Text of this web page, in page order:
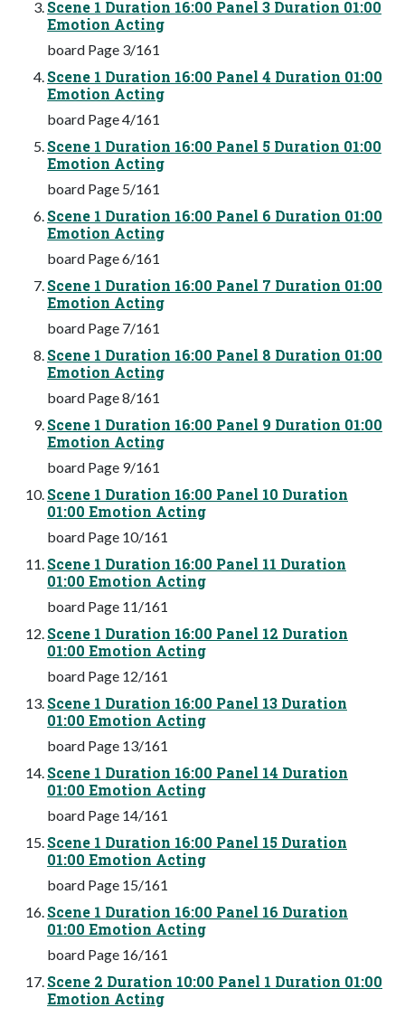
Scene 1 Duration 16:00 Panel 3 Duration 01:00
Emotion Acting
board Page 3/161
Scene 1 Duration 16:00 Panel 4 Duration 01:00
Emotion Acting
board Page 4/161
Scene 1 Duration 16:00 Panel 5 Duration 01:00
Emotion Acting
board Page 5/161
Scene 1 Duration 16:00 Panel 6 Duration 01:00
Emotion Acting
board Page 6/161
Scene 1 Duration 16:00 Panel 7 Duration 01:00
Emotion Acting
board Page 7/161
Scene 1 Duration 16:00 Panel 8 Duration 01:00
Emotion Acting
board Page 8/161
Scene 1 Duration 16:00 Panel 9 Duration 01:00
Emotion Acting
board Page 9/161
Scene 1 Duration 16:00 Panel 10 Duration
01:00 Emotion Acting
board Page 10/161
Scene 1 Duration 16:00 Panel 11 Duration
01:00 Emotion Acting
board Page 11/161
Scene 1 Duration 16:00 Panel 12 Duration
01:00 Emotion Acting
board Page 12/161
Scene 1 Duration 16:00 Panel 13 Duration
01:00 Emotion Acting
board Page 13/161
Scene 1 Duration 16:00 Panel 14 Duration
01:00 Emotion Acting
board Page 14/161
Scene 1 Duration 16:00 Panel 15 Duration
01:00 Emotion Acting
board Page 15/161
Scene 1 Duration 16:00 Panel 16 Duration
01:00 Emotion Acting
board Page 16/161
Scene 2 Duration 10:00 Panel 1 Duration 01:00
Emotion Acting